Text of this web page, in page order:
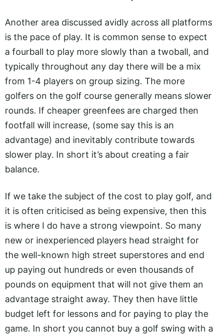
Another area discussed avidly across all platforms
is the pace of play. It is common sense to expect
a fourball to play more slowly than a twoball, and
typically throughout any day there will be a mix
from 1-4 players on group sizing. The more
golfers on the golf course generally means slower
rounds. If cheaper greenfees are charged then
footfall will increase, (some say this is an
advantage) and inevitably contribute towards
slower play. In short it’s about creating a fair
balance.
If we take the subject of the cost to play golf, and
it is often criticised as being expensive, then this
is where I do have a strong viewpoint. So many
new or inexperienced players head straight for
the well-known high street superstores and end
up paying out hundreds or even thousands of
pounds on equipment that will not give them an
advantage straight away. They then have little
budget left for lessons and for paying to play the
game. In short you cannot buy a golf swing with a